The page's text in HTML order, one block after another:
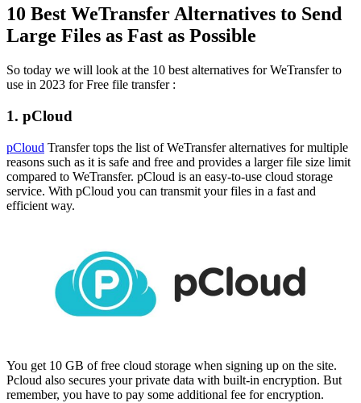
10 Best WeTransfer Alternatives to Send
Large Files as Fast as Possible
So today we will look at the 10 best alternatives for WeTransfer to
use in 2023 for Free file transfer :
1. pCloud
pCloud Transfer tops the list of WeTransfer alternatives for multiple
reasons such as it is safe and free and provides a larger file size limit
compared to WeTransfer. pCloud is an easy-to-use cloud storage
service. With pCloud you can transmit your files in a fast and
efficient way.
You get 10 GB of free cloud storage when signing up on the site.
Pcloud also secures your private data with built-in encryption. But
remember, you have to pay some additional fee for encryption.